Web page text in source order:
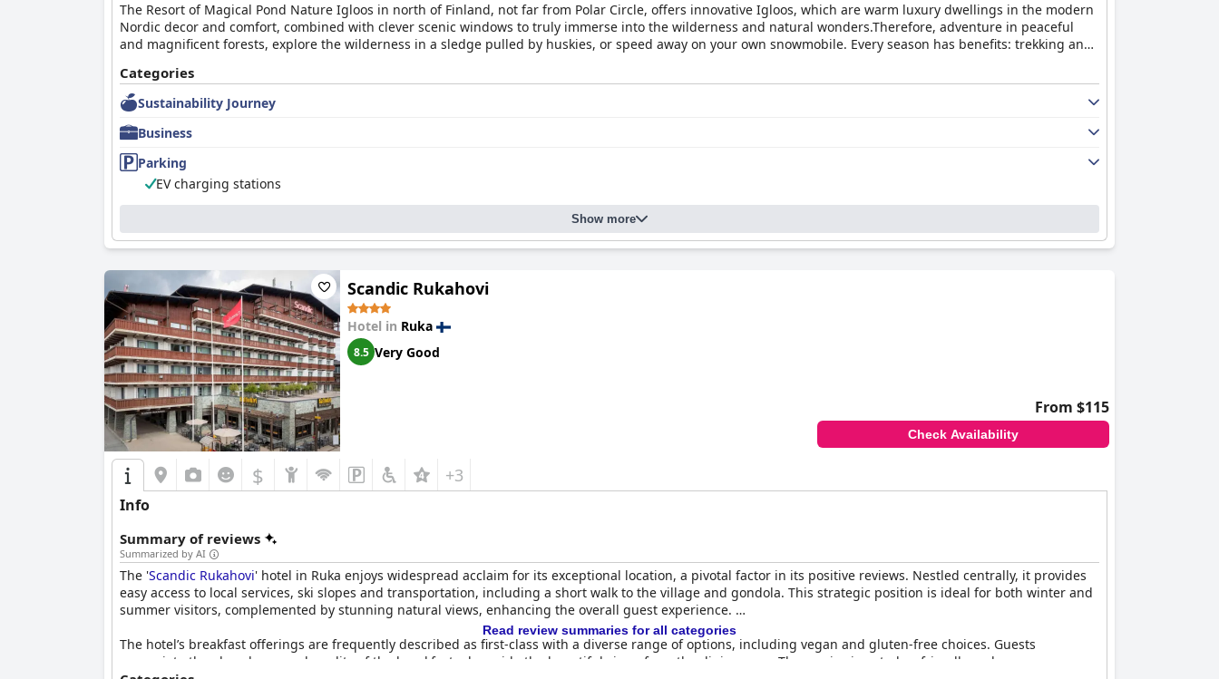
The Resort of Magical Pond Nature Igloos in north of Finland, not far from Polar Circle, offers innovative Igloos, which are warm luxury dwellings in the modern
Nordic decor and comfort, combined with clever scenic windows to truly immerse into the wilderness and natural wonders.Therefore, adventure in peaceful
and magnificent forests, explore the wilderness in a sledge pulled by huskies, or speed away on your own snowmobile. Every season has benefits: trekking and
provide further delights to all senses.
Categories
Sustainability Journey
Business
Parking
EV charging stations
Show more
Scandic Rukahovi
Hotel in Ruka
8.5 Very Good
From $115
Check Availability
$ +3
Info
Summary of reviews
Summarized by AI
The 'Scandic Rukahovi' hotel in Ruka enjoys widespread acclaim for its exceptional location, a pivotal factor in its positive reviews. Nestled centrally, it provides
easy access to local services, ski slopes and transportation, including a short walk to the village and gondola. This strategic position is ideal for both winter and
summer visitors, complemented by stunning natural views, enhancing the overall guest experience.
The hotel’s breakfast offerings are frequently described as first-class with a diverse range of options, including vegan and gluten-free choices. Guests
appreciate the abundance and quality of the breakfast, alongside the beautiful views from the dining area. The service is noted as friendly and
Read review summaries for all categories